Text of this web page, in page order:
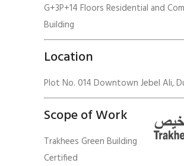
G+3P+14 Floors Residential and
Building
Location
Plot No. 014 Downtown Jebel Ali,
Scope of Work
Trakhees Green Building
Certified